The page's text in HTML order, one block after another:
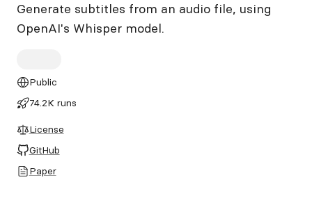
Generate subtitles from an audio file, using
OpenAI's Whisper model.
Public
74.2K runs
License
GitHub
Paper